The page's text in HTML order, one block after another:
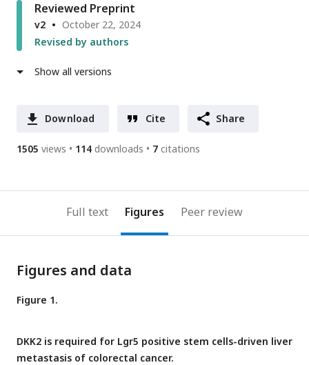
Reviewed Preprint
v2
October 22, 2024
Revised by authors
Show all versions
Download Cite Share
1505 views 114 downloads 7 citations
Full text Figures Peer review
Figures and data
Figure 1.
DKK2 is required for Lgr5 positive stem cells-driven liver
metastasis of colorectal cancer.